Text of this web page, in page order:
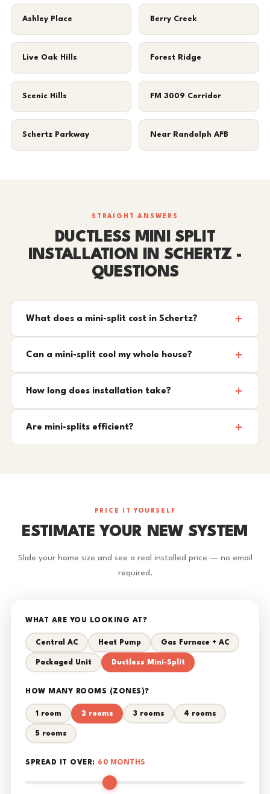
Ashley Place Berry Creek
Live Oak Hills Forest Ridge
Scenic Hills FM 3009 Corridor
Schertz Parkway Near Randolph AFB
STRAIGHT ANSWERS
DUCTLESS MINI SPLIT
INSTALLATION IN SCHERTZ -
QUESTIONS
What does a mini-split cost in Schertz?
Can a mini-split cool my whole house?
How long does installation take?
Are mini-splits efficient?
PRICE IT YOURSELF
ESTIMATE YOUR NEW SYSTEM
Slide your home size and see a real installed price — no email
required.
WHAT ARE YOU LOOKING AT?
Central AC Heat Pump Gas Furnace + AC
Packaged Unit Ductless Mini-Split
HOW MANY ROOMS (ZONES)?
1 room 2 rooms 3 rooms 4 rooms
5 rooms
SPREAD IT OVER: 60 MONTHS